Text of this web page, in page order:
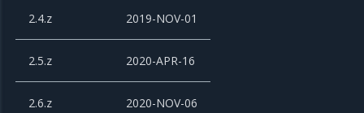
2.4.z 2019-NOV-01
2.5.z 2020-APR-16
2.6.z 2020-NOV-06